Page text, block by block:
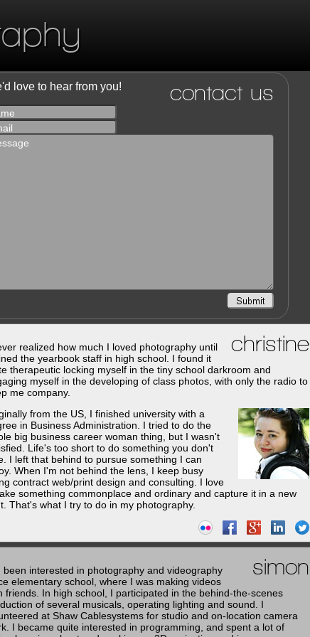
contact us
love to hear from you!
christine
realized how much I loved photography until
the yearbook staff in high school. I found it
therapeutic locking myself in the tiny school darkroom and
myself in the developing of class photos, with only the radio to
me company.
from the US, I finished university with a
in Business Administration. I tried to do the
big business career woman thing, but I wasn't
Life's too short to do something you don't
I left that behind to pursue something I can
When I'm not behind the lens, I keep busy
contract web/print design and consulting. I love
something commonplace and ordinary and capture it in a new
That's what I try to do in my photography.
simon
been interested in photography and videography
elementary school, where I was making videos
friends. In high school, I participated in the behind-the-scenes
of several musicals, operating lighting and sound. I
at Shaw Cablesystems for studio and on-location camera
I became quite interested in programming, and spent a lot of